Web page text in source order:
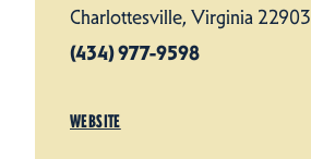
Charlottesville, Virginia 22903
(434) 977-9598
WEBSITE